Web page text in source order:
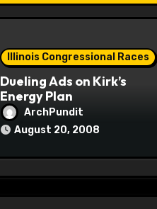
Illinois Congressional Races
Dueling Ads on Kirk’s
Energy Plan
ArchPundit
August 20, 2008